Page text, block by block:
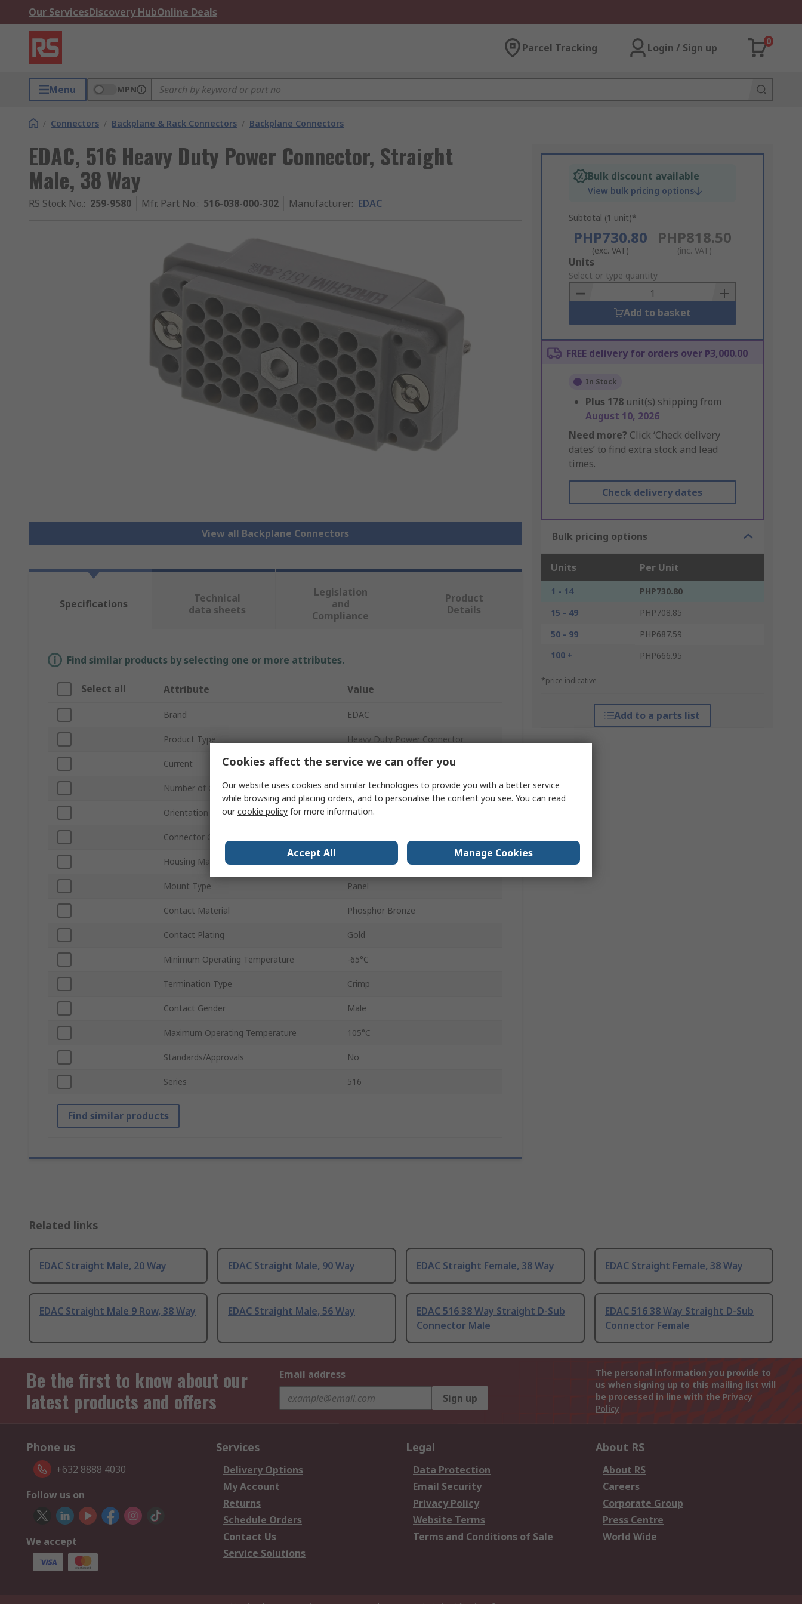
Our ServicesDiscovery HubOnline Deals
Parcel Tracking Login / Sign up
0
Menu MPN
/ Connectors / Backplane & Rack Connectors / Backplane Connectors
EDAC, 516 Heavy Duty Power Connector, Straight
Male, 38 Way
RS Stock No.: 259-9580 Mfr. Part No.: 516-038-000-302 Manufacturer: EDAC
View all Backplane Connectors
Bulk discount available
View bulk pricing options
Subtotal (1 unit)*
PHP730.80
(exc. VAT)
PHP818.50
(inc. VAT)
Add
to
Basket
Units
Select or type quantity
Add to basket
FREE delivery for orders over ₱3,000.00
In Stock
Plus 178 unit(s) shipping from
August 10, 2026
Need more? Click ‘Check delivery
dates’ to find extra stock and lead
times.
Check delivery dates
Bulk pricing options
Units Per Unit
1 - 14
PHP730.80
15 - 49
PHP708.85
50 - 99
PHP687.59
100 +
PHP666.95
*price indicative
Add to a parts list
Specifications
Technical
data sheets
Legislation
and
Compliance
Product
Details
Find similar products by selecting one or more attributes.
Select all Attribute Value
Brand EDAC
Product Type Heavy Duty Power Connector
Current 8.5A
Number of Contacts 38
Orientation Straight
Connector Gender
Housing Material Thermoplastic
Mount Type Panel
Contact Material Phosphor Bronze
Contact Plating Gold
Minimum Operating Temperature -65°C
Termination Type Crimp
Contact Gender Male
Maximum Operating Temperature 105°C
Standards/Approvals No
Series 516
Find similar products
Related links
EDAC Straight Male, 20 Way EDAC Straight Male, 90 Way EDAC Straight Female, 38 Way EDAC Straight Female, 38 Way
EDAC Straight Male 9 Row, 38 Way EDAC Straight Male, 56 Way
EDAC 516 38 Way Straight D-Sub
Connector Male
EDAC 516 38 Way Straight D-Sub
Connector Female
Be the first to know about our
latest products and offers
Email address
Sign up
The personal information you provide to
us when signing up to this mailing list will
be processed in line with the Privacy
Policy
Phone us
+632 8888 4030
Follow us on
We accept
Services
Delivery Options
My Account
Returns
Schedule Orders
Contact Us
Service Solutions
Legal
Data Protection
Email Security
Privacy Policy
Website Terms
Terms and Conditions of Sale
About RS
About RS
Careers
Corporate Group
Press Centre
World Wide
Cookies affect the service we can offer you
Our website uses cookies and similar technologies to provide you with a better service
while browsing and placing orders, and to personalise the content you see. You can read
ourcookie policy for more information.
Accept All Manage Cookies